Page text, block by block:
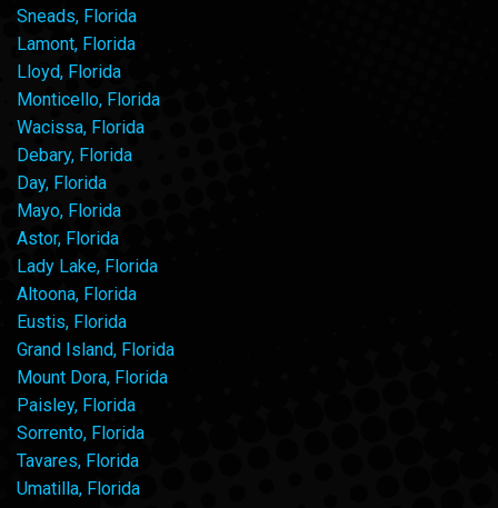
Sneads, Florida
Lamont, Florida
Lloyd, Florida
Monticello, Florida
Wacissa, Florida
Debary, Florida
Day, Florida
Mayo, Florida
Astor, Florida
Lady Lake, Florida
Altoona, Florida
Eustis, Florida
Grand Island, Florida
Mount Dora, Florida
Paisley, Florida
Sorrento, Florida
Tavares, Florida
Umatilla, Florida